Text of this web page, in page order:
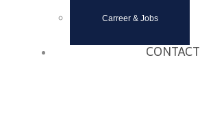
Carreer & Jobs
CONTACT